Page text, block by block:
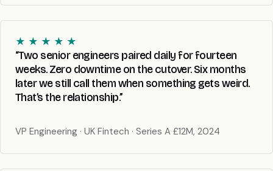
★ ★ ★ ★ ★
“Two senior engineers paired daily for fourteen
weeks. Zero downtime on the cutover. Six months
later we still call them when something gets weird.
That’s the relationship.”
VP Engineering · UK Fintech · Series A £12M, 2024